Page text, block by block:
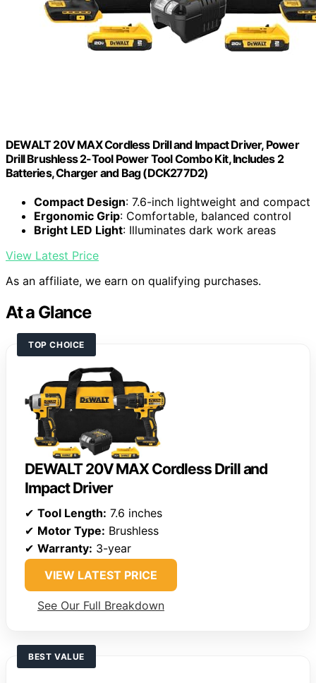
DEWALT 20V MAX Cordless Drill and Impact Driver, Power
Drill Brushless 2-Tool Power Tool Combo Kit, Includes 2
Batteries, Charger and Bag (DCK277D2)
Compact Design: 7.6-inch lightweight and compact
Ergonomic Grip: Comfortable, balanced control
Bright LED Light: Illuminates dark work areas
View Latest Price
As an affiliate, we earn on qualifying purchases.
At a Glance
TOP CHOICE
DEWALT 20V MAX Cordless Drill and
Impact Driver
✔ Tool Length: 7.6 inches
✔ Motor Type: Brushless
✔ Warranty: 3-year
VIEW LATEST PRICE
See Our Full Breakdown
BEST VALUE